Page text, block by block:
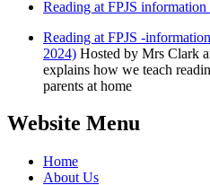
Reading at FPJS information
Reading at FPJS -
2024) Hosted by Mrs Clark
explains how we teach
parents at home
Website Menu
Home
About Us